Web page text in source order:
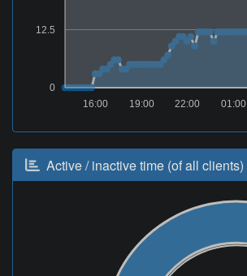
0
12.5
01:00
22:00
19:00
16:00
Active / inactive time (of all clients)